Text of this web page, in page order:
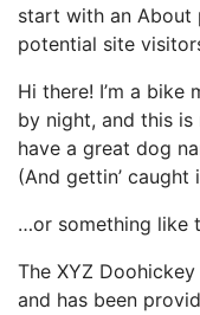
start with an About
potential site
Hi there! I’m a bike
by night, and this is
have a great dog
(And gettin’ caught
…or something like
The XYZ
and has been